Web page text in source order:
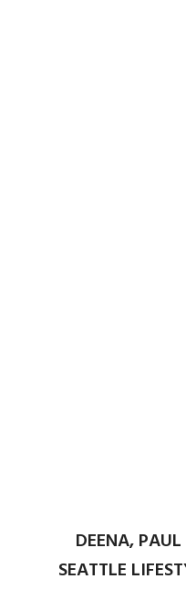
DEENA,
SEATTLE